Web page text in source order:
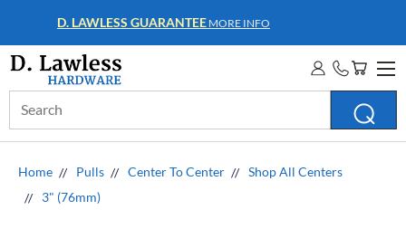
WHOLESALE ACCOUNTSMORE INFO
Keyword:
Home Pulls Center To Center
Shop All Centers
3" (76mm)